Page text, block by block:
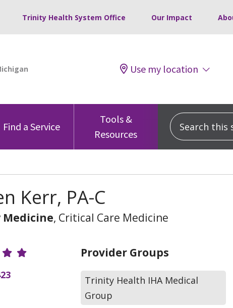
Trinity Health System Office Our Impact
Use my location
Find a Service
Tools &
Resources
Search this site
Kerr, PA-C
Medicine, Critical Care Medicine
Provider Groups
Trinity Health IHA Medical
Group